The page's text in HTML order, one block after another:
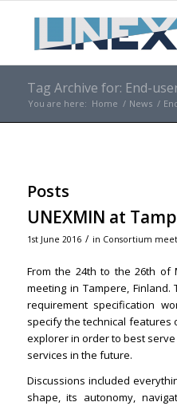
Tag Archive for: End-
You are here: Home / News /
Posts
UNEXMIN at
1st June 2016 / in Consortium
From the 24th to the 26th of
meeting in Tampere, Finland.
requirement specification
specify the technical features
explorer in order to best serve
services in the future.
Discussions included
shape, its autonomy,